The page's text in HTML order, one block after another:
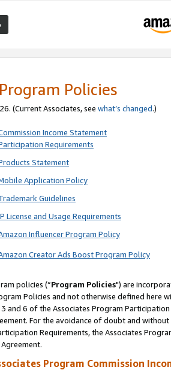
Policies
(Current Associates, see what’s changed.)
Income Statement
Requirements
Statement
Application Policy
Guidelines
License and Usage Requirements
Influencer Program Policy
Creator Ads Boost Program Policy
policies (“Program Policies") are
Policies and not otherwise defined
and 6 of the Associates Program
For the avoidance of doubt and
Requirements, the Associates
Program Commission